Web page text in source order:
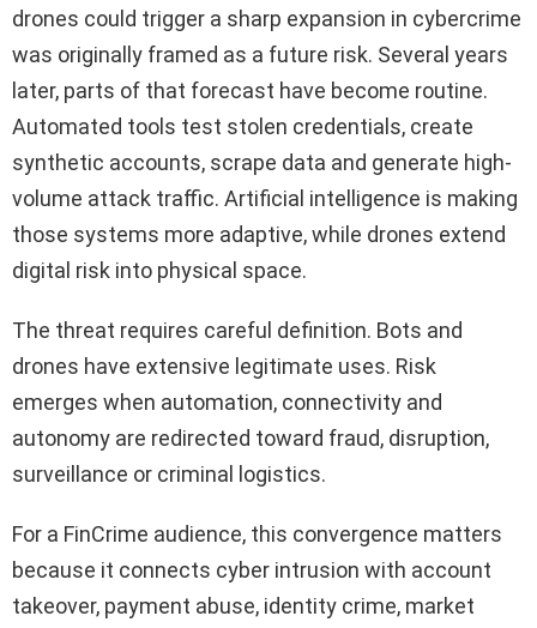
drones could trigger a sharp expansion in cybercrime
was originally framed as a future risk. Several years
later, parts of that forecast have become routine.
Automated tools test stolen credentials, create
synthetic accounts, scrape data and generate high-
volume attack traffic. Artificial intelligence is making
those systems more adaptive, while drones extend
digital risk into physical space.
The threat requires careful definition. Bots and
drones have extensive legitimate uses. Risk
emerges when automation, connectivity and
autonomy are redirected toward fraud, disruption,
surveillance or criminal logistics.
For a FinCrime audience, this convergence matters
because it connects cyber intrusion with account
takeover, payment abuse, identity crime, market